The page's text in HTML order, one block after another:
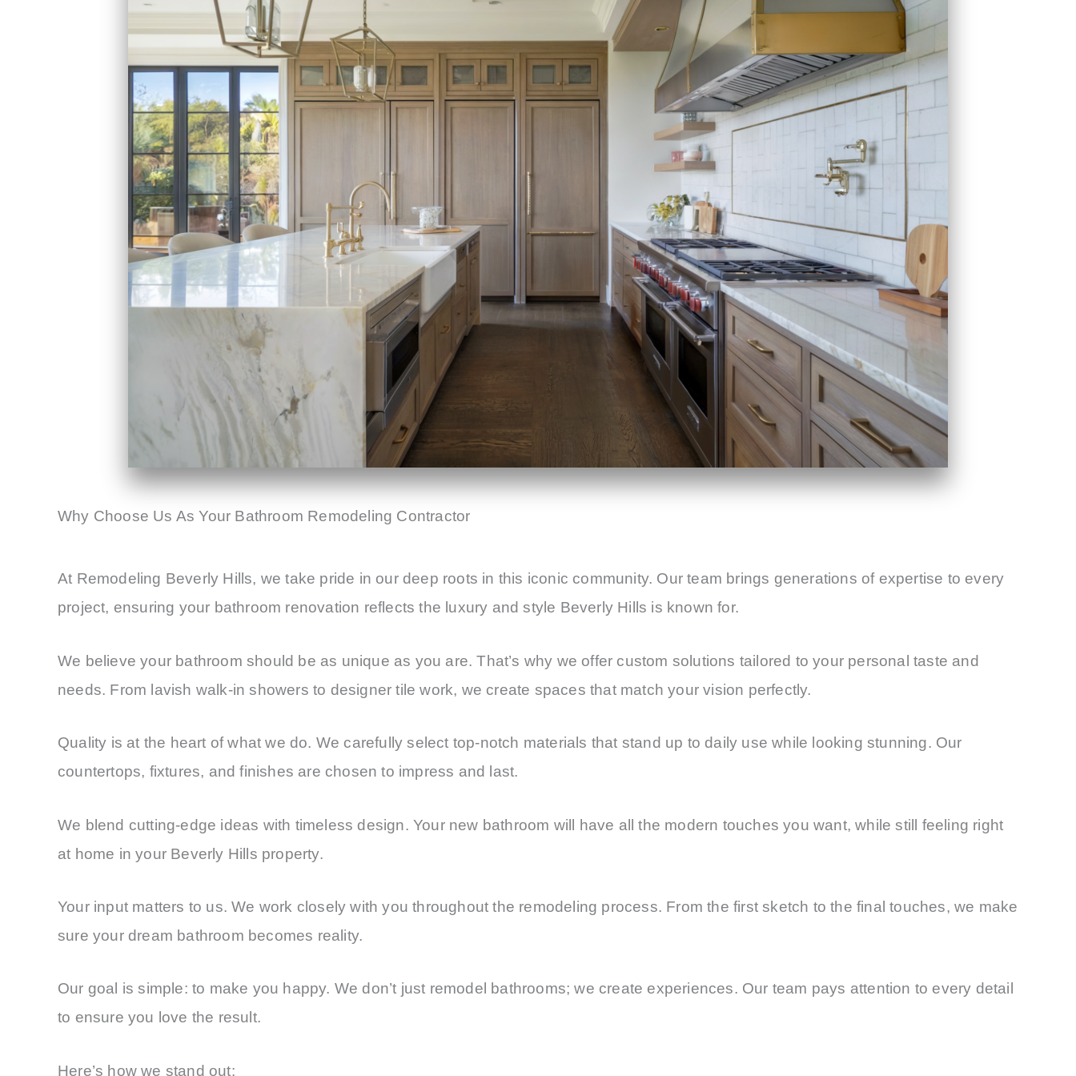
Why Choose Us As Your Bathroom Remodeling Contractor
At Remodeling Beverly Hills, we take pride in our deep roots in this iconic community. Our team brings generations of expertise to every
project, ensuring your bathroom renovation reflects the luxury and style Beverly Hills is known for.
We believe your bathroom should be as unique as you are. That’s why we offer custom solutions tailored to your personal taste and
needs. From lavish walk-in showers to designer tile work, we create spaces that match your vision perfectly.
Quality is at the heart of what we do. We carefully select top-notch materials that stand up to daily use while looking stunning. Our
countertops, fixtures, and finishes are chosen to impress and last.
We blend cutting-edge ideas with timeless design. Your new bathroom will have all the modern touches you want, while still feeling right
at home in your Beverly Hills property.
Your input matters to us. We work closely with you throughout the remodeling process. From the first sketch to the final touches, we make
sure your dream bathroom becomes reality.
Our goal is simple: to make you happy. We don’t just remodel bathrooms; we create experiences. Our team pays attention to every detail
to ensure you love the result.
Here’s how we stand out: